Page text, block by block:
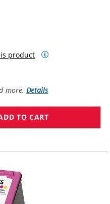
product
more.Details
TO CART